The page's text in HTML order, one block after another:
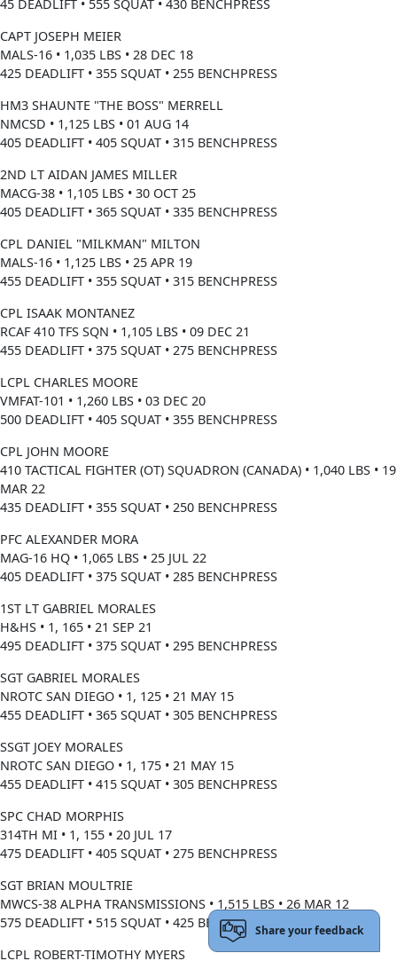
45 DEADLIFT • 555 SQUAT • 430 BENCHPRESS
CAPT JOSEPH MEIER
MALS-16 • 1,035 LBS • 28 DEC 18
425 DEADLIFT • 355 SQUAT • 255 BENCHPRESS
HM3 SHAUNTE "THE BOSS" MERRELL
NMCSD • 1,125 LBS • 01 AUG 14
405 DEADLIFT • 405 SQUAT • 315 BENCHPRESS
2ND LT AIDAN JAMES MILLER
MACG-38 • 1,105 LBS • 30 OCT 25
405 DEADLIFT • 365 SQUAT • 335 BENCHPRESS
CPL DANIEL "MILKMAN" MILTON
MALS-16 • 1,125 LBS • 25 APR 19
455 DEADLIFT • 355 SQUAT • 315 BENCHPRESS
CPL ISAAK MONTANEZ
RCAF 410 TFS SQN • 1,105 LBS • 09 DEC 21
455 DEADLIFT • 375 SQUAT • 275 BENCHPRESS
LCPL CHARLES MOORE
VMFAT-101 • 1,260 LBS • 03 DEC 20
500 DEADLIFT • 405 SQUAT • 355 BENCHPRESS
CPL JOHN MOORE
410 TACTICAL FIGHTER (OT) SQUADRON (CANADA) • 1,040 LBS • 19
MAR 22
435 DEADLIFT • 355 SQUAT • 250 BENCHPRESS
PFC ALEXANDER MORA
MAG-16 HQ • 1,065 LBS • 25 JUL 22
405 DEADLIFT • 375 SQUAT • 285 BENCHPRESS
1ST LT GABRIEL MORALES
H&HS • 1, 165 • 21 SEP 21
495 DEADLIFT • 375 SQUAT • 295 BENCHPRESS
SGT GABRIEL MORALES
NROTC SAN DIEGO • 1, 125 • 21 MAY 15
455 DEADLIFT • 365 SQUAT • 305 BENCHPRESS
SSGT JOEY MORALES
NROTC SAN DIEGO • 1, 175 • 21 MAY 15
455 DEADLIFT • 415 SQUAT • 305 BENCHPRESS
SPC CHAD MORPHIS
314TH MI • 1, 155 • 20 JUL 17
475 DEADLIFT • 405 SQUAT • 275 BENCHPRESS
SGT BRIAN MOULTRIE
MWCS-38 ALPHA TRANSMISSIONS • 1,515 LBS • 26 MAR 12
575 DEADLIFT • 515 SQUAT • 425 BENCHPRESS
LCPL ROBERT-TIMOTHY MYERS
Share your feedback